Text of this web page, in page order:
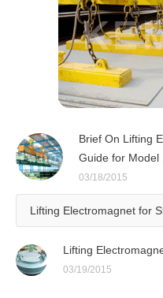
Brief On Lifting
Guide for Model
03/18/2015
Lifting Electromagnet for
Lifting
03/19/2015